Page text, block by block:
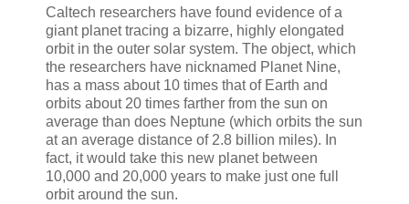
Caltech researchers have found evidence of a
giant planet tracing a bizarre, highly elongated
orbit in the outer solar system. The object, which
the researchers have nicknamed Planet Nine,
has a mass about 10 times that of Earth and
orbits about 20 times farther from the sun on
average than does Neptune (which orbits the sun
at an average distance of 2.8 billion miles). In
fact, it would take this new planet between
10,000 and 20,000 years to make just one full
orbit around the sun.